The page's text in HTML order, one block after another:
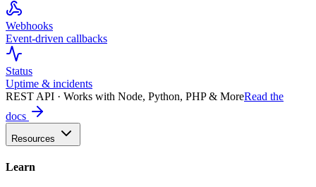
Webhooks
Event-driven callbacks
Status
Uptime & incidents
REST API · Works with Node, Python, PHP & MoreRead the
docs
Resources
Learn